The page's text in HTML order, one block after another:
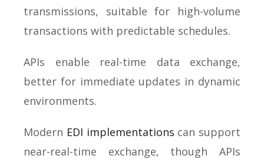
transmissions, suitable for high-volume
transactions with predictable schedules.
APIs enable real-time data exchange,
better for immediate updates in dynamic
environments.
Modern EDI implementations can support
near-real-time exchange, though APIs